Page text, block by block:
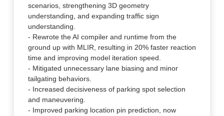
scenarios, strengthening 3D geometry
understanding, and expanding traffic sign
understanding.
- Rewrote the AI compiler and runtime from the
ground up with MLIR, resulting in 20% faster reaction
time and improving model iteration speed.
- Mitigated unnecessary lane biasing and minor
tailgating behaviors.
- Increased decisiveness of parking spot selection
and maneuvering.
- Improved parking location pin prediction, now